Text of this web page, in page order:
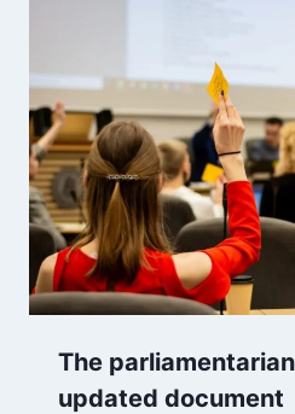
The
updated document